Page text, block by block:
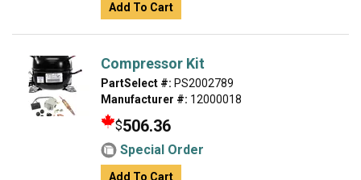
Add To Cart
Compressor Kit
PartSelect #: PS2002789
Manufacturer #: 12000018
$506.36
Special Order
Add To Cart